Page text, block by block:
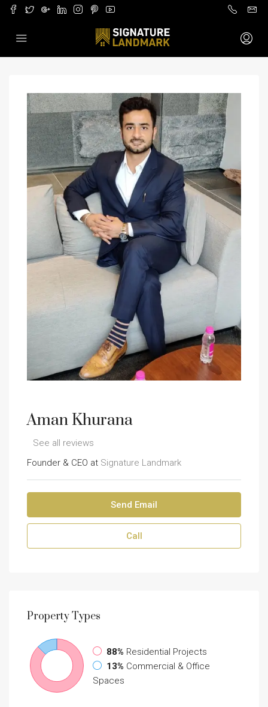
Aman Khurana
See all reviews
Founder & CEO at Signature Landmark
Send Email
Call
PropertyTypes
88% Residential Projects
13% Commercial & Office
Spaces